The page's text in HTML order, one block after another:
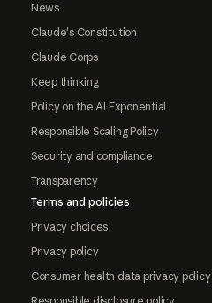
News
Claude's Constitution
Claude Corps
Keep thinking
Policy on the AI Exponential
Responsible Scaling Policy
Security and compliance
Transparency
Terms and policies
Privacy choices
Privacy policy
Consumer health data privacy policy